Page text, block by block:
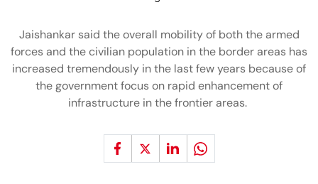
Jaishankar said the overall mobility of both the armed
forces and the civilian population in the border areas has
increased tremendously in the last few years because of
the government focus on rapid enhancement of
infrastructure in the frontier areas.